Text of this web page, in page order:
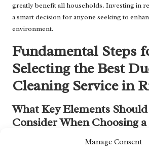
Manage Consent
greatly benefit all households. Investing in
a smart decision for anyone seeking to
environment.
Fundamental Steps
Selecting the Best
Cleaning Service in
What Key Elements
Consider When Choosing